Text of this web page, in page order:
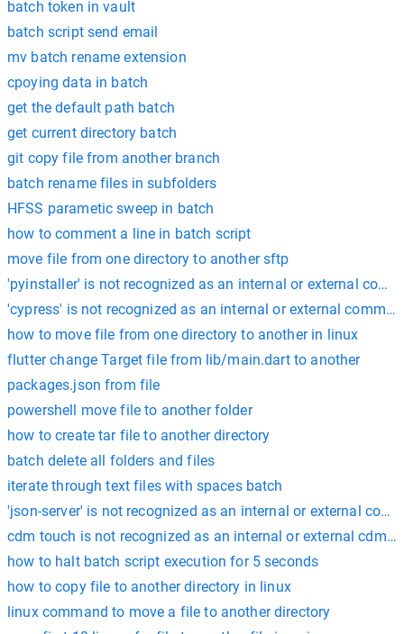
batch token in vault
batch script send email
mv batch rename extension
cpoying data in batch
get the default path batch
get current directory batch
git copy file from another branch
batch rename files in subfolders
HFSS parametic sweep in batch
how to comment a line in batch script
move file from one directory to another sftp
'pyinstaller' is not recognized as an internal or external
'cypress' is not recognized as an internal or external
how to move file from one directory to another in linux
flutter change Target file from lib/main.dart to another
packages.json from file
powershell move file to another folder
how to create tar file to another directory
batch delete all folders and files
iterate through text files with spaces batch
'json-server' is not recognized as an internal or external
cdm touch is not recognized as an internal or external cdm
how to halt batch script execution for 5 seconds
how to copy file to another directory in linux
linux command to move a file to another directory